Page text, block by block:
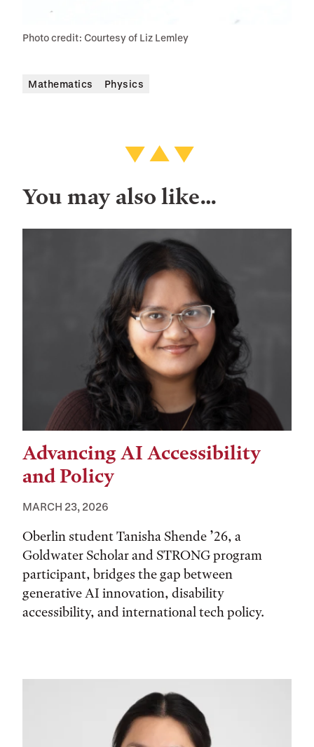
Photo credit: Courtesy of Liz Lemley
Mathematics Physics
You may also like…
Advancing AI Accessibility
and Policy
MARCH 23, 2026
Oberlin student Tanisha Shende ’26, a
Goldwater Scholar and STRONG program
participant, bridges the gap between
generative AI innovation, disability
accessibility, and international tech policy.